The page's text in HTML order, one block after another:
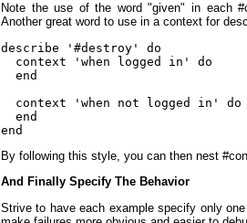
Note the use of the word "given" in each
Another great word to use in a context for
describe '#destroy' do
  context 'when logged in' do
  end
  context 'when not logged in' do
  end
By following this style, you can then nest
And Finally Specify The Behavior
Strive to have each example specify only